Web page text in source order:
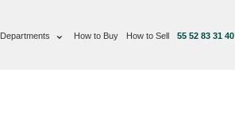
Departments How to Buy How to Sell 55 52 83 31 40